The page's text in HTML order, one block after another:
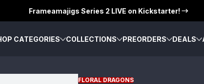
Frameamajigs Series 2 LIVE on Kickstarter!
CATEGORIES COLLECTIONS PREORDERS DEALS
FLORAL DRAGONS